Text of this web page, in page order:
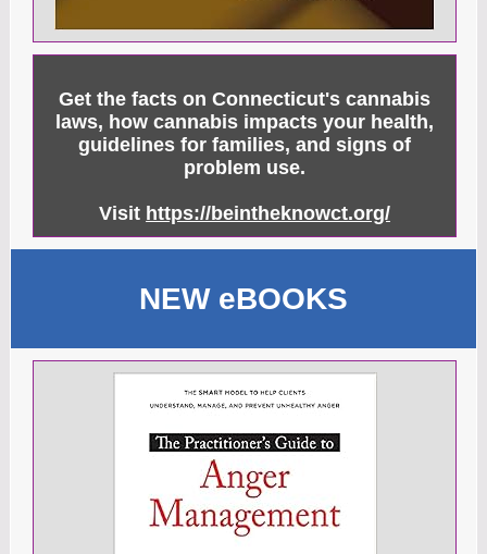
Get the facts on Connecticut's cannabis
laws, how cannabis impacts your health,
guidelines for families, and signs of
problem use.
Visit https://beintheknowct.org/
NEW eBOOKS